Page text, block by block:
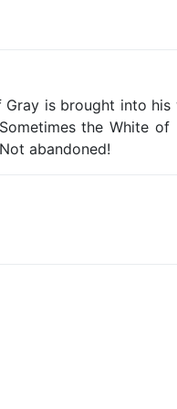
is brought into
the White
abandoned!